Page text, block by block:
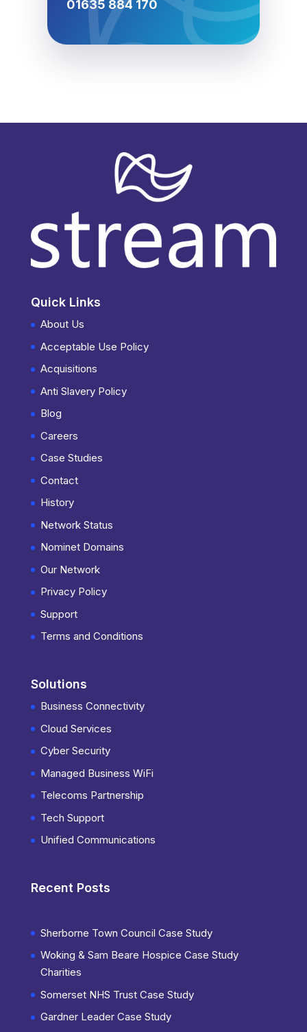
01635 884 170
Quick Links
About Us
Acceptable Use Policy
Acquisitions
Anti Slavery Policy
Blog
Careers
Case Studies
Contact
History
Network Status
Nominet Domains
Our Network
Privacy Policy
Support
Terms and Conditions
Solutions
Business Connectivity
Cloud Services
Cyber Security
Managed Business WiFi
Telecoms Partnership
Tech Support
Unified Communications
Recent Posts
Sherborne Town Council Case Study
Woking & Sam Beare Hospice Case Study
Charities
Somerset NHS Trust Case Study
Gardner Leader Case Study